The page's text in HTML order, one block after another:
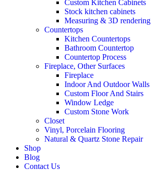
Custom Kitchen Cabinets
Stock kitchen cabinets
Measuring & 3D rendering
Countertops
Kitchen Countertops
Bathroom Countertop
Countertop Process
Fireplace, Other Surfaces
Fireplace
Indoor And Outdoor Walls
Custom Floor And Stairs
Window Ledge
Custom Stone Work
Closet
Vinyl, Porcelain Flooring
Natural & Quartz Stone Repair
Shop
Blog
Contact Us